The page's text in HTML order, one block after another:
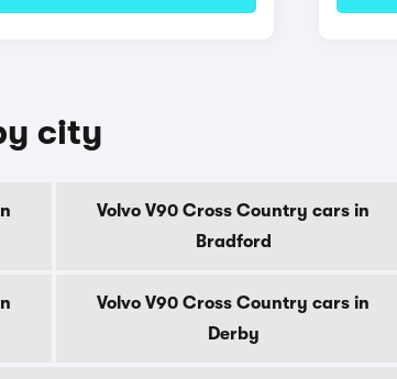
city
Volvo V90 Cross Country cars in
Bradford
Volvo V90 Cross Country cars in
Derby